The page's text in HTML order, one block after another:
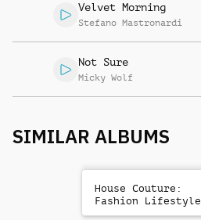
Velvet Morning
Stefano Mastronardi
Not Sure
Micky Wolf
SIMILAR ALBUMS
House Couture:
Fashion Lifestyle
Club